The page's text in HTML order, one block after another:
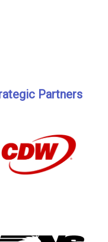
Partners